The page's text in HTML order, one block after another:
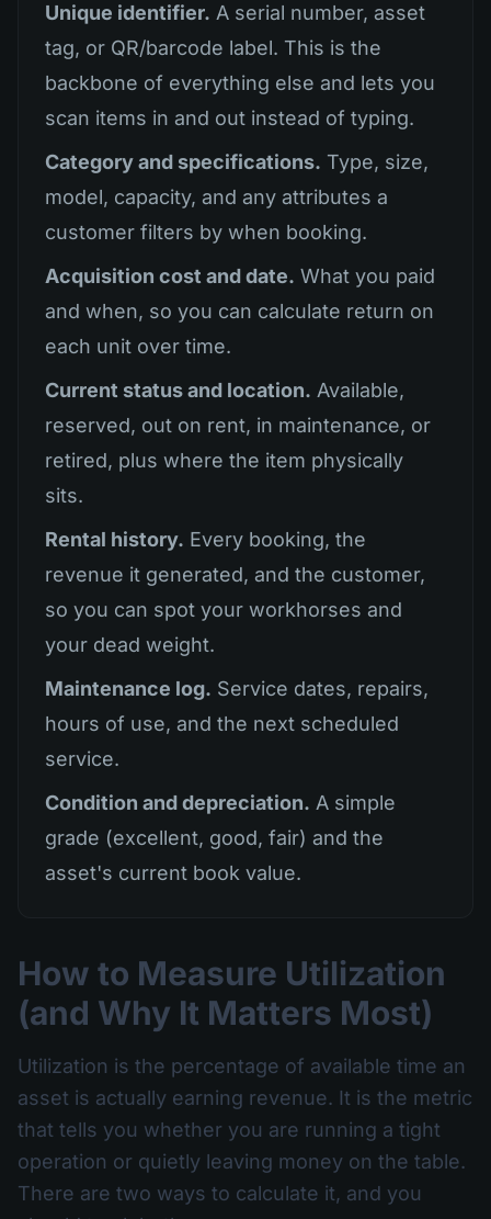
Unique identifier. A serial number, asset
tag, or QR/barcode label. This is the
backbone of everything else and lets you
scan items in and out instead of typing.
Category and specifications. Type, size,
model, capacity, and any attributes a
customer filters by when booking.
Acquisition cost and date. What you paid
and when, so you can calculate return on
each unit over time.
Current status and location. Available,
reserved, out on rent, in maintenance, or
retired, plus where the item physically
sits.
Rental history. Every booking, the
revenue it generated, and the customer,
so you can spot your workhorses and
your dead weight.
Maintenance log. Service dates, repairs,
hours of use, and the next scheduled
service.
Condition and depreciation. A simple
grade (excellent, good, fair) and the
asset's current book value.
How to Measure Utilization
(and Why It Matters Most)
Utilization is the percentage of available time an
asset is actually earning revenue. It is the metric
that tells you whether you are running a tight
operation or quietly leaving money on the table.
There are two ways to calculate it, and you